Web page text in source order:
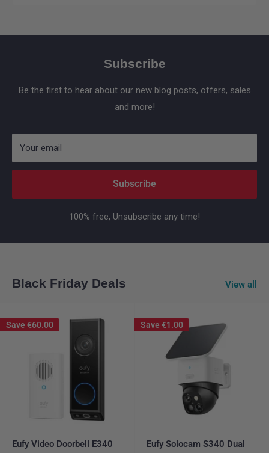
Subscribe
Be the first to hear about our new blog posts, offers, sales
and more!
Your email
Subscribe
100% free, Unsubscribe any time!
Black Friday Deals View all
Save €60.00
Eufy Video Doorbell E340
Save €1.00
Eufy Solocam S340 Dual